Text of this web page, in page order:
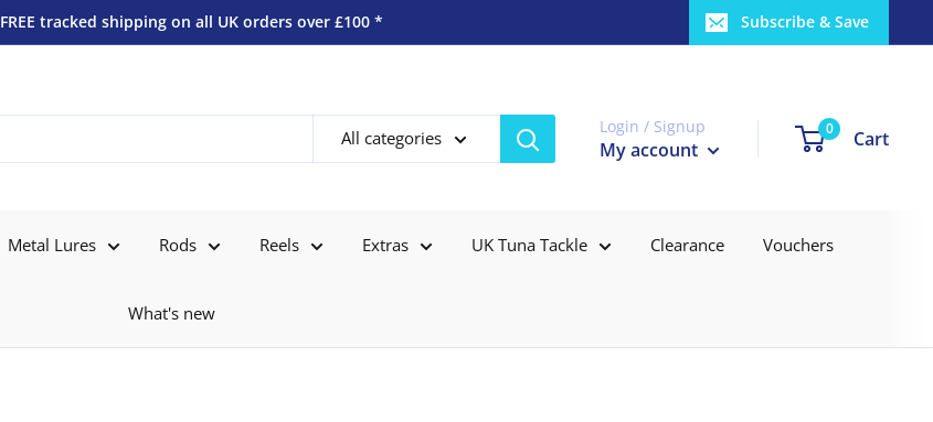
FREE tracked shipping on all UK orders over £100 * Subscribe & Save
All categories
Login / Signup
My account
0 Cart
Metal Lures Rods Reels Extras UK Tuna Tackle Clearance Vouchers
What's new